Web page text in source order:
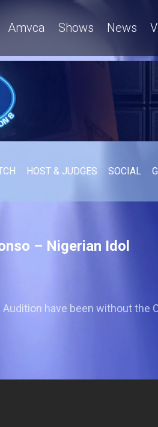
Amvca Shows News
HOST & JUDGES SOCIAL
– Nigerian Idol
Audition have been without the